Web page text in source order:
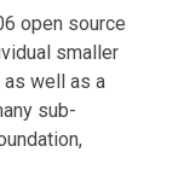
open source
smaller
well as a
sub-